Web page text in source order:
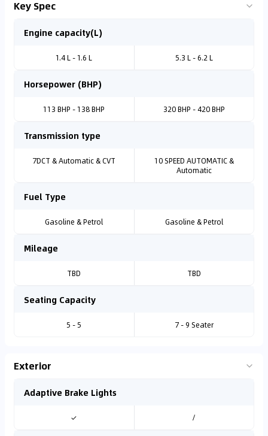
Key Spec
Engine capacity(L)
1.4 L - 1.6 L 5.3 L - 6.2 L
Horsepower (BHP)
113 BHP - 138 BHP 320 BHP - 420 BHP
Transmission type
7DCT & Automatic & CVT
10 SPEED AUTOMATIC &
Automatic
Fuel Type
Gasoline & Petrol Gasoline & Petrol
Mileage
TBD TBD
Seating Capacity
5 - 5 7 - 9 Seater
Exterior
Adaptive Brake Lights
✓ /